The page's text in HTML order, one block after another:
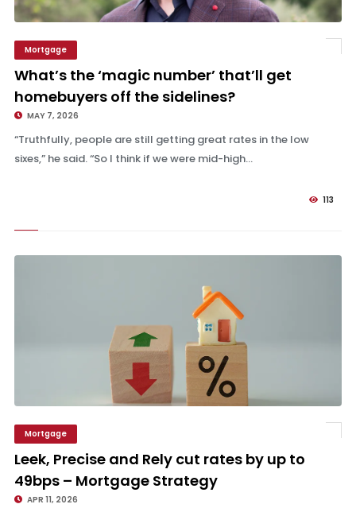
What’s the ‘magic number’ that’ll get homebuyers off the sidelines?
Mortgage
What’s the ‘magic number’ that’ll get
homebuyers off the sidelines?
MAY 7, 2026
“Truthfully, people are still getting great rates in the low
sixes,” he said. “So I think if we were mid-high...
113
Leek, Precise and Rely cut rates by up to 49bps – Mortgage Strategy
Mortgage
Leek, Precise and Rely cut rates by up to
49bps – Mortgage Strategy
APR 11, 2026